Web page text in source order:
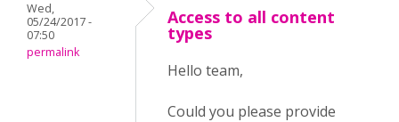
Wed,
05/24/2017 -
07:50
permalink
Access to all content
types
Hello team,
Could you please provide